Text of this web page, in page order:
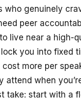
who genuinely
peer
live near a high-
you into fixed
more per
attend when
take: start with a